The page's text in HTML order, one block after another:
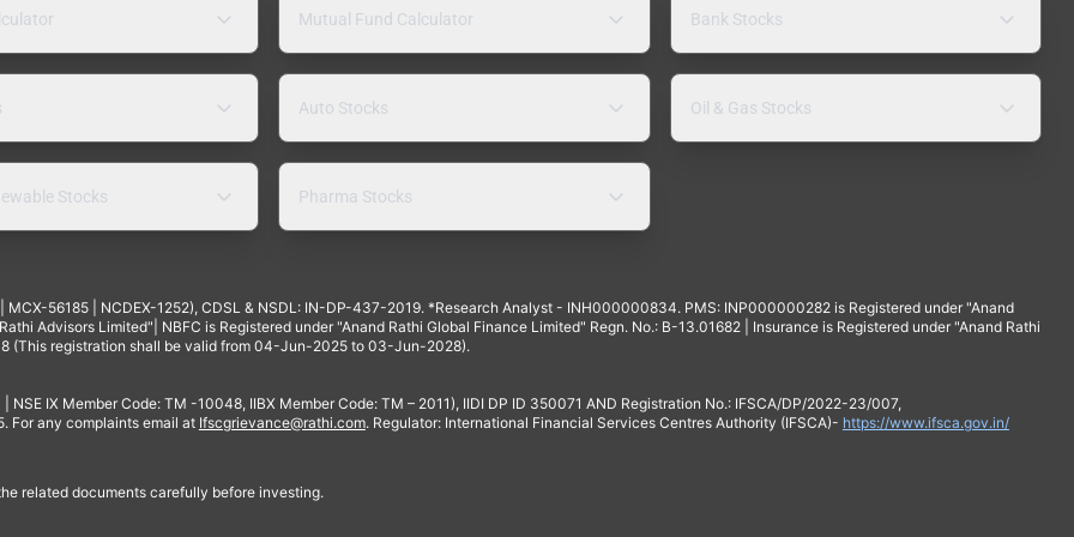
Mutual Fund Calculator Bank Stocks
Auto Stocks Oil & Gas Stocks
Stocks Pharma Stocks
56185 | NCDEX-1252), CDSL & NSDL: IN-DP-437-2019. *Research Analyst - INH000000834. PMS: INP000000282 is Registered under "Anand
Advisors Limited"| NBFC is Registered under "Anand Rathi Global Finance Limited" Regn. No.: B-13.01682 | Insurance is Registered under "Anand Rathi
(This registration shall be valid from 04-Jun-2025 to 03-Jun-2028).
IX Member Code: TM -10048, IIBX Member Code: TM – 2011), IIDI DP ID 350071 AND Registration No.: IFSCA/DP/2022-23/007,
For any complaints email at Ifscgrievance@rathi.com. Regulator: International Financial Services Centres Authority (IFSCA)- https://www.ifsca.gov.in/
related documents carefully before investing.